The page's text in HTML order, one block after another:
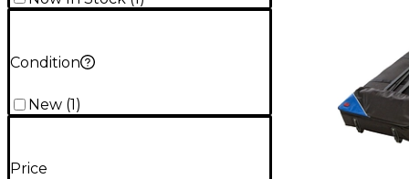
Condition
New (1 )
Price